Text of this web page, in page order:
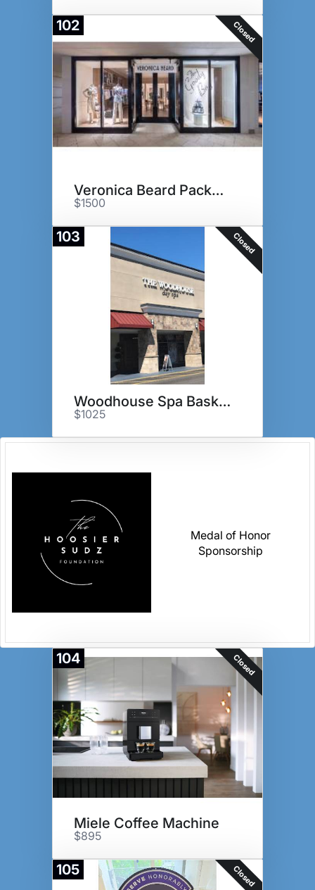
102 Closed
Veronica Beard Package
$1500
103 Closed
Woodhouse Spa Basket
$1025
Medal of Honor
Sponsorship
104 Closed
Miele Coffee Machine
$895
105 Closed